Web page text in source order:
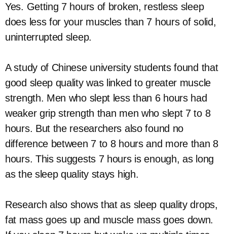
Yes. Getting 7 hours of broken, restless sleep
does less for your muscles than 7 hours of solid,
uninterrupted sleep.
A study of Chinese university students found that
good sleep quality was linked to greater muscle
strength. Men who slept less than 6 hours had
weaker grip strength than men who slept 7 to 8
hours. But the researchers also found no
difference between 7 to 8 hours and more than 8
hours. This suggests 7 hours is enough, as long
as the sleep quality stays high.
Research also shows that as sleep quality drops,
fat mass goes up and muscle mass goes down.